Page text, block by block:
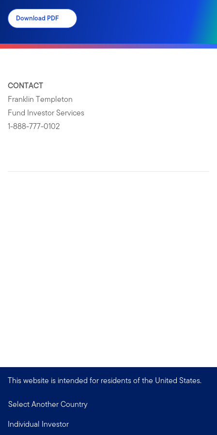
Download PDF
CONTACT
Franklin Templeton
Fund Investor Services
1-888-777-0102
This website is intended for residents of the United States.
Select Another Country
Individual Investor